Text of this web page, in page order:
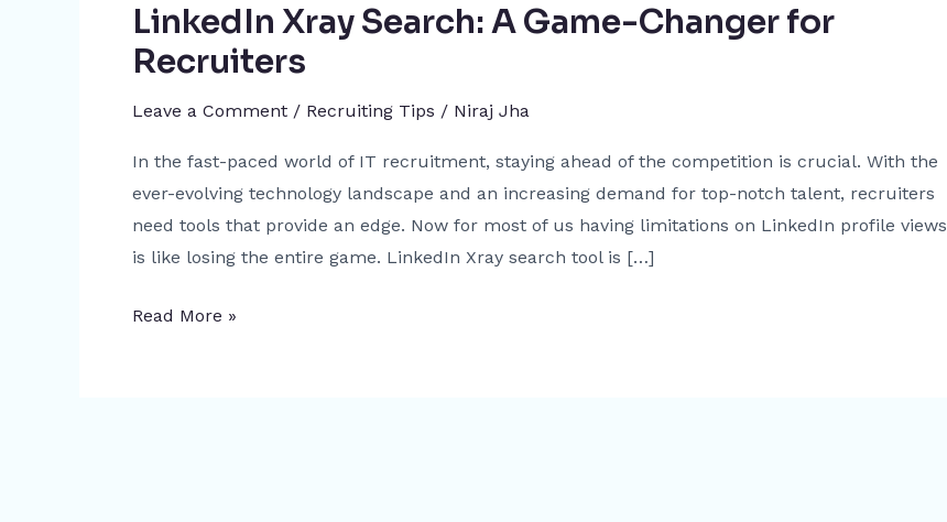
LinkedIn Xray Search: A Game-Changer for
Recruiters
Leave a Comment / Recruiting Tips / Niraj Jha
In the fast-paced world of IT recruitment, staying ahead of the competition is crucial. With the
ever-evolving technology landscape and an increasing demand for top-notch talent, recruiters
need tools that provide an edge. Now for most of us having limitations on LinkedIn profile views
is like losing the entire game. LinkedIn Xray search tool is […]
Read More »